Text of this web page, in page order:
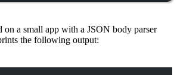
on a small app with a JSON body parser
the following output: